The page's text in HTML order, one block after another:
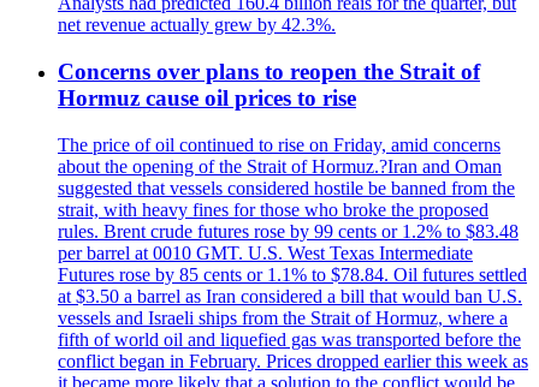
net revenue actually grew by 42.3%.
Concerns over plans to reopen the Strait of
Hormuz cause oil prices to rise
The price of oil continued to rise on Friday, amid concerns
about the opening of the Strait of Hormuz.?Iran and Oman
suggested that vessels considered hostile be banned from the
strait, with heavy fines for those who broke the proposed
rules. Brent crude futures rose by 99 cents or 1.2% to $83.48
per barrel at 0010 GMT. U.S. West Texas Intermediate
Futures rose by 85 cents or 1.1% to $78.84. Oil futures settled
at $3.50 a barrel as Iran considered a bill that would ban U.S.
vessels and Israeli ships from the Strait of Hormuz, where a
fifth of world oil and liquefied gas was transported before the
conflict began in February. Prices dropped earlier this week as
it became more likely that a solution to the conflict would be